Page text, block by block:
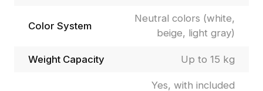
Color System
Neutral colors (white,
beige, light gray)
Weight Capacity Up to 15 kg
Yes, with included